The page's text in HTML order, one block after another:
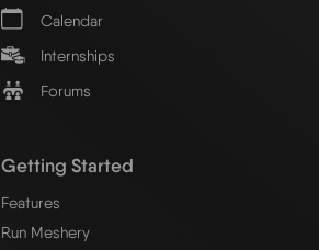
Calendar
Internships
Forums
Getting Started
Features
Run Meshery